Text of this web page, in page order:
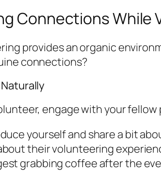
Connections While
provides an organic
connections?
engage with your
yourself and share a bit
their volunteering
grabbing coffee after the